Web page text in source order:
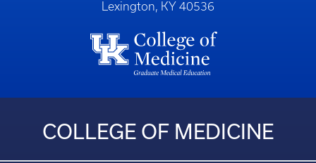
Lexington, KY 40536
COLLEGE OF MEDICINE